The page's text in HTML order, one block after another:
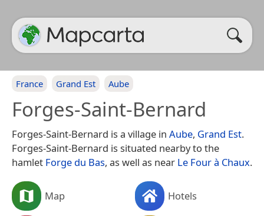
France Grand Est Aube
Forges-Saint-Bernard
Forges-Saint-Bernard is a village in Aube, Grand Est.
Forges-Saint-Bernard is situated nearby to the
hamlet Forge du Bas, as well as near Le Four à Chaux.
Map Hotels